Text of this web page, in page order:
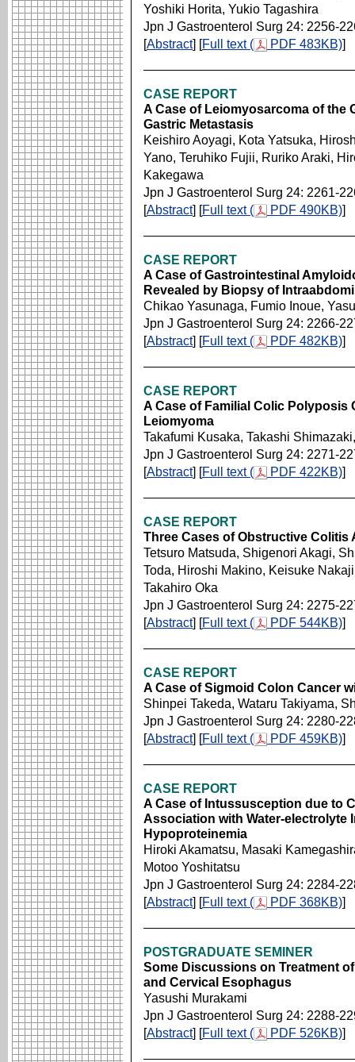
Yoshiki Horita, Yukio Tagashira
Jpn J Gastroenterol Surg 24: 2256-
[Abstract] [Full text ( PDF 483KB)]
CASE REPORT
A Case of Leiomyosarcoma of the
Gastric Metastasis
Keishiro Aoyagi, Kota Yatsuka,
Yano, Teruhiko Fujii, Ruriko Araki,
Kakegawa
Jpn J Gastroenterol Surg 24: 2261-
[Abstract] [Full text ( PDF 490KB)]
CASE REPORT
A Case of Gastrointestinal
Revealed by Biopsy of
Chikao Yasunaga, Fumio Inoue,
Jpn J Gastroenterol Surg 24: 2266-
[Abstract] [Full text ( PDF 482KB)]
CASE REPORT
A Case of Familial Colic Polyposis
Leiomyoma
Takafumi Kusaka, Takashi
Jpn J Gastroenterol Surg 24: 2271-
[Abstract] [Full text ( PDF 422KB)]
CASE REPORT
Three Cases of Obstructive
Tetsuro Matsuda, Shigenori Akagi,
Toda, Hiroshi Makino, Keisuke
Takahiro Oka
Jpn J Gastroenterol Surg 24: 2275-
[Abstract] [Full text ( PDF 544KB)]
CASE REPORT
A Case of Sigmoid Colon Cancer
Shinpei Takeda, Wataru Takiyama,
Jpn J Gastroenterol Surg 24: 2280-
[Abstract] [Full text ( PDF 459KB)]
CASE REPORT
A Case of Intussusception due to
Association with Water-electrolyte
Hypoproteinemia
Hiroki Akamatsu, Masaki
Motoo Yoshitatsu
Jpn J Gastroenterol Surg 24: 2284-
[Abstract] [Full text ( PDF 368KB)]
POSTGRADUATE SEMINER
Some Discussions on Treatment
and Cervical Esophagus
Yasushi Murakami
Jpn J Gastroenterol Surg 24: 2288-
[Abstract] [Full text ( PDF 526KB)]